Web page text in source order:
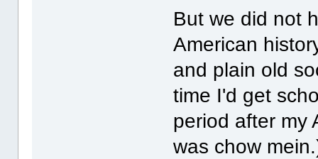
But we did not
American
and plain old
time I'd get
period after my
was chow